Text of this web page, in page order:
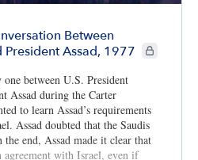
Between
President Assad, 1977
CIE+
between U.S. President
Assad during the Carter
to learn Assad’s requirements
Assad doubted that the Saudis
end, Assad made it clear that
agreement with Israel, even if